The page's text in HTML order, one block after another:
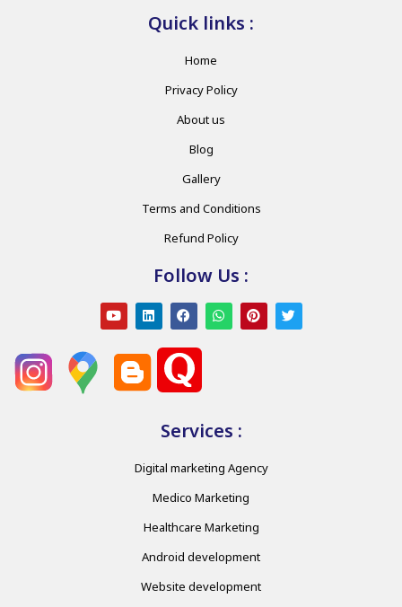
Quick links :
Home
Privacy Policy
About us
Blog
Gallery
Terms and Conditions
Refund Policy
Follow Us :
Services :
Digital marketing Agency
Medico Marketing
Healthcare Marketing
Android development
Website development